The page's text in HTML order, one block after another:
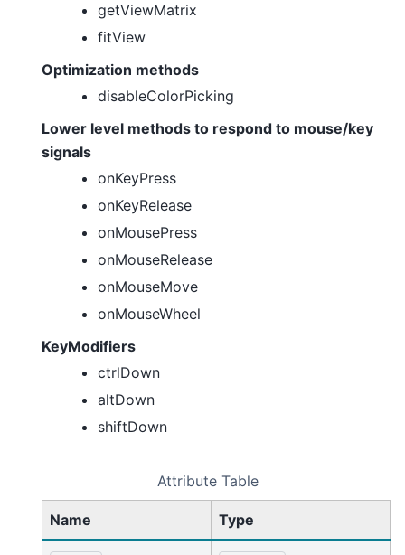
getViewMatrix
fitView
Optimization methods
disableColorPicking
Lower level methods to respond to mouse/key
signals
onKeyPress
onKeyRelease
onMousePress
onMouseRelease
onMouseMove
onMouseWheel
KeyModifiers
ctrlDown
altDown
shiftDown
Attribute Table
Name Type